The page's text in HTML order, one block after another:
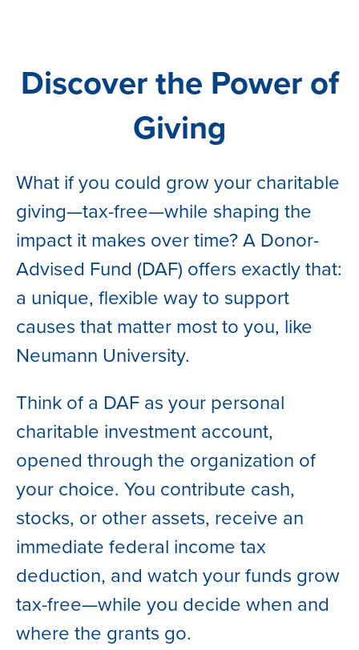
Discover the Power of
Giving
What if you could grow your charitable
giving—tax-free—while shaping the
impact it makes over time? A Donor-
Advised Fund (DAF) offers exactly that:
a unique, flexible way to support
causes that matter most to you, like
Neumann University.
Think of a DAF as your personal
charitable investment account,
opened through the organization of
your choice. You contribute cash,
stocks, or other assets, receive an
immediate federal income tax
deduction, and watch your funds grow
tax-free—while you decide when and
where the grants go.